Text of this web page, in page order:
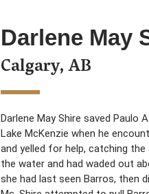
Darlene May
Calgary, AB
Darlene May Shire saved Paulo
Lake McKenzie when he
and yelled for help, catching
the water and had waded out
she had last seen Barros, then